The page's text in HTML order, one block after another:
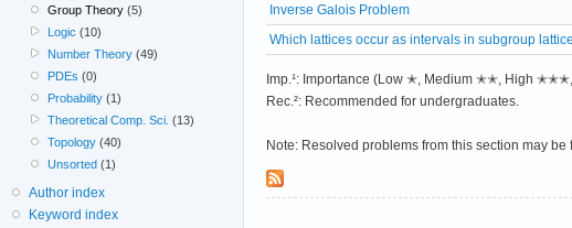
Inverse Galois Problem
Which lattices occur as intervals in subgroup
Imp.¹: Importance (Low ✭, Medium ✭✭, High
Rec.²: Recommended for undergraduates.
Note: Resolved problems from this section may be
Group Theory (5)
Logic (10)
Number Theory (49)
PDEs (0)
Probability (1)
Theoretical Comp. Sci. (13)
Topology (40)
Unsorted (1)
Author index
Keyword index